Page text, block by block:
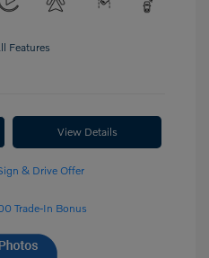
Features
View Details
& Drive Offer
Trade-In Bonus